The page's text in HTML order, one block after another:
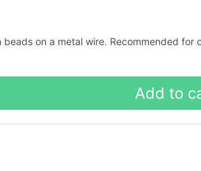
on a metal wire. Recommended
Add to